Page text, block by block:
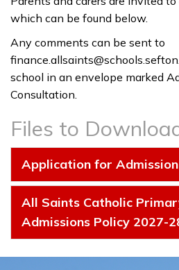
which can be found below.
Any comments can be sent to
school in an envelope marked
Consultation.
Files to
Application for
All Saints Catholic
Admissions Policy 2027-